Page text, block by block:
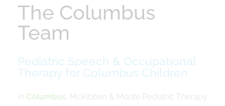
The Columbus
Team
Pediatric Speech & Occupational
Therapy for Columbus Children
In Columbus , McKibben & Monte Pediatric Therapy